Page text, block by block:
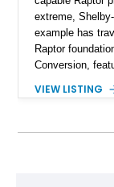
extreme,
example has
Raptor
Conversion,
Red Metallic
Equipment
VIEW LISTING